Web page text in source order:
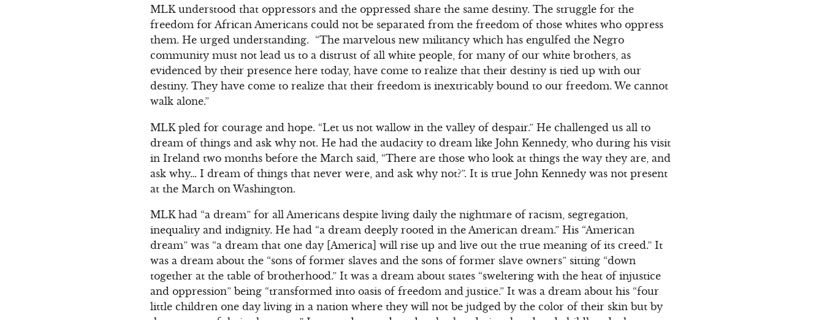
MLK understood that oppressors and the oppressed share the same destiny. The struggle for the
freedom for African Americans could not be separated from the freedom of those whites who oppress
them. He urged understanding. “The marvelous new militancy which has engulfed the Negro
community must not lead us to a distrust of all white people, for many of our white brothers, as
evidenced by their presence here today, have come to realize that their destiny is tied up with our
destiny. They have come to realize that their freedom is inextricably bound to our freedom. We cannot
walk alone.”
MLK pled for courage and hope. “Let us not wallow in the valley of despair.” He challenged us all to
dream of things and ask why not. He had the audacity to dream like John Kennedy, who during his visit
in Ireland two months before the March said, “There are those who look at things the way they are, and
ask why… I dream of things that never were, and ask why not?”. It is true John Kennedy was not present
at the March on Washington.
MLK had “a dream” for all Americans despite living daily the nightmare of racism, segregation,
inequality and indignity. He had “a dream deeply rooted in the American dream.” His “American
dream” was “a dream that one day [America] will rise up and live out the true meaning of its creed.” It
was a dream about the “sons of former slaves and the sons of former slave owners” sitting “down
together at the table of brotherhood.” It was a dream about states “sweltering with the heat of injustice
and oppression” being “transformed into oasis of freedom and justice.” It was a dream about his “four
little children one day living in a nation where they will not be judged by the color of their skin but by